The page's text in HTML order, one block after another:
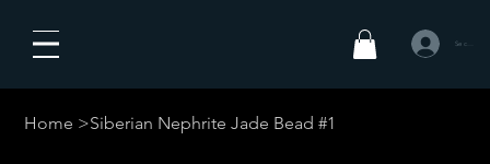
Se
Home >Siberian Nephrite Jade Bead #1